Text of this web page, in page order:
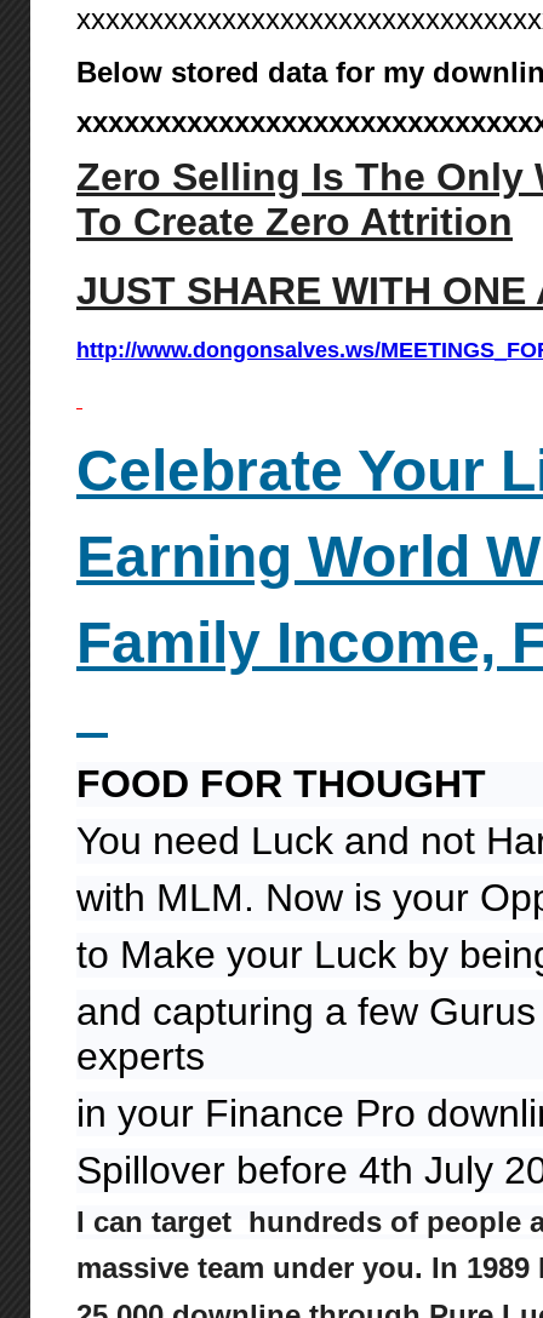
Below stored data for my
Zero Selling Is The Only
To Create Zero Attrition
JUST SHARE WITH ONE
http://www.dongonsalves.ws/
Celebrate Your
Earning World
Family Income,
FOOD FOR THOUGHT
You need Luck and not
with MLM. Now is your
to Make your Luck by
and capturing a few
experts
in your Finance Pro
Spillover before 4th July
I can target hundreds of people
massive team under you. In